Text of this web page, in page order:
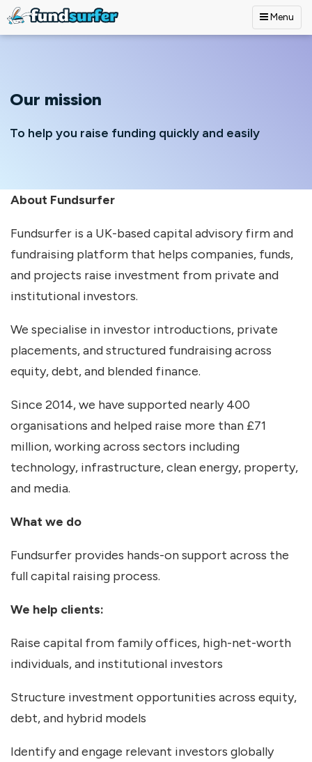
Menu
Our mission
To help you raise funding quickly and easily
About Fundsurfer
Fundsurfer is a UK-based capital advisory firm and
fundraising platform that helps companies, funds,
and projects raise investment from private and
institutional investors.
We specialise in investor introductions, private
placements, and structured fundraising across
equity, debt, and blended finance.
Since 2014, we have supported nearly 400
organisations and helped raise more than £71
million, working across sectors including
technology, infrastructure, clean energy, property,
and media.
What we do
Fundsurfer provides hands-on support across the
full capital raising process.
We help clients:
Raise capital from family offices, high-net-worth
individuals, and institutional investors
Structure investment opportunities across equity,
debt, and hybrid models
Identify and engage relevant investors globally